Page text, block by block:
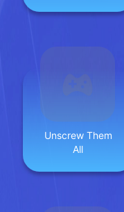
Unscrew Them
All